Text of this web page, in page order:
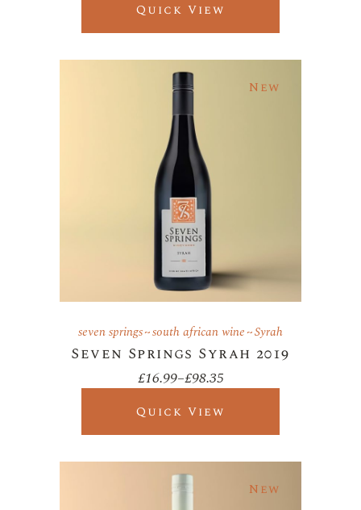
Quick View
New
seven springs south african wine Syrah
Seven Springs Syrah 2019
£16.99–£98.35
Price
£16.99
£98.35
Quick View
New